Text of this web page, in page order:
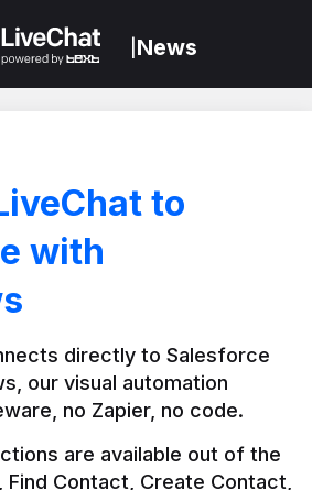
News
to
with
directly to Salesforce
our visual automation
no Zapier, no code.
are available out of the
Contact, Create Contact,